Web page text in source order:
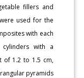
fillers and
used for the
with each
with a
of 1.2 to 1.5 cm,
pyramids